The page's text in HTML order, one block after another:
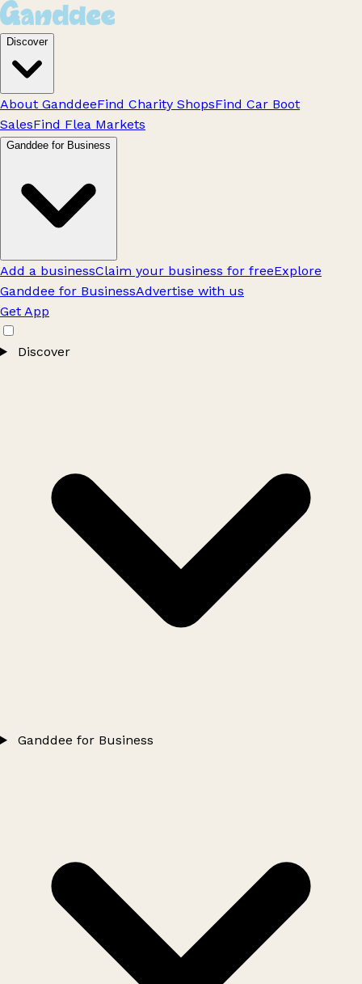
Discover
About GanddeeFind Charity ShopsFind Car Boot
SalesFind Flea Markets
Ganddee for Business
Add a businessClaim your business for freeExplore
Ganddee for BusinessAdvertise with us
Get App
Discover
Ganddee for Business